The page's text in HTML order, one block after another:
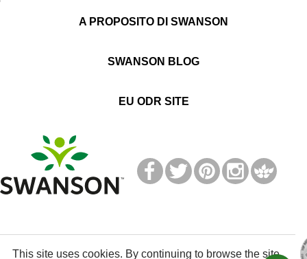
A PROPOSITO DI SWANSON
SWANSON BLOG
EU ODR SITE
TM
This site uses cookies. By continuing to browse the site,